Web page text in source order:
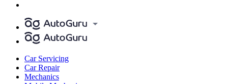
Car Servicing
Car Repair
Mechanics